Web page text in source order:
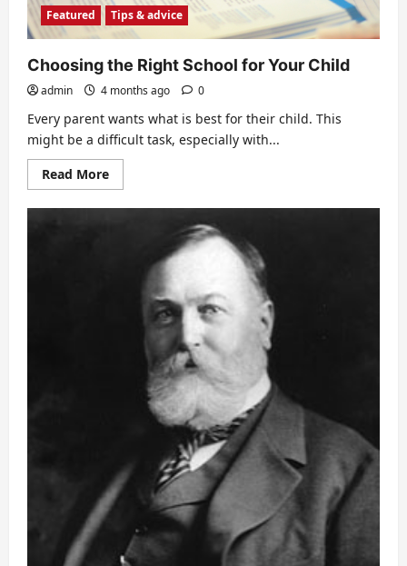
Featured Tips & advice
Choosing the Right School for Your Child
admin 4 months ago 0
Every parent wants what is best for their child. This
might be a difficult task, especially with...
Read MoreRead
more
Choosing